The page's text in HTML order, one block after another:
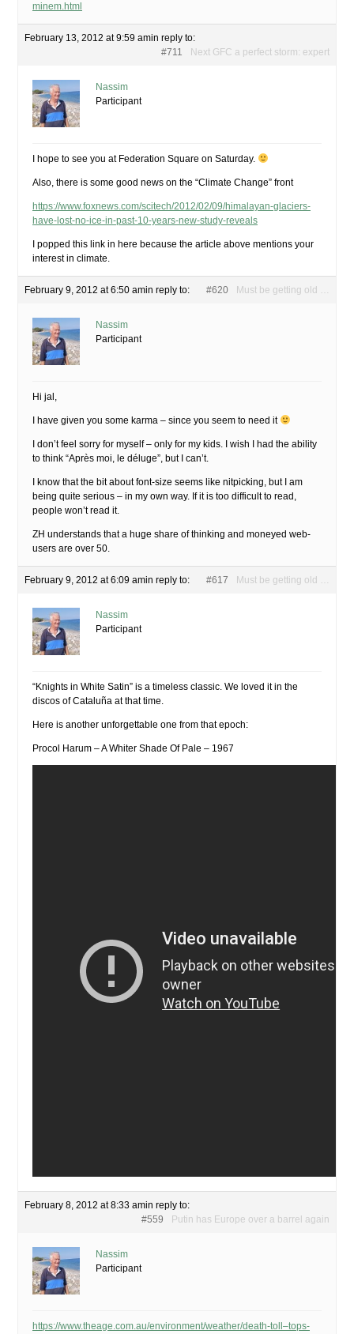
minem.html
February 13, 2012 at 9:59 amin reply to:
Next GFC a perfect storm: expert
#711
Nassim
Participant
I hope to see you at Federation Square on Saturday.
Also, there is some good news on the “Climate Change” front
https://www.foxnews.com/scitech/2012/02/09/himalayan-glaciers-
have-lost-no-ice-in-past-10-years-new-study-reveals
I popped this link in here because the article above mentions your
interest in climate.
February 9, 2012 at 6:50 amin reply to: Must be getting old …
#620
Nassim
Participant
Hi jal,
I have given you some karma – since you seem to need it
I don’t feel sorry for myself – only for my kids. I wish I had the ability
to think “Après moi, le déluge”, but I can’t.
I know that the bit about font-size seems like nitpicking, but I am
being quite serious – in my own way. If it is too difficult to read,
people won’t read it.
ZH understands that a huge share of thinking and moneyed web-
users are over 50.
February 9, 2012 at 6:09 amin reply to: Must be getting old …
#617
Nassim
Participant
“Knights in White Satin” is a timeless classic. We loved it in the
discos of Cataluña at that time.
Here is another unforgettable one from that epoch:
Procol Harum – A Whiter Shade Of Pale – 1967
February 8, 2012 at 8:33 amin reply to:
Putin has Europe over a barrel again
#559
Nassim
Participant
https://www.theage.com.au/environment/weather/death-toll–tops-